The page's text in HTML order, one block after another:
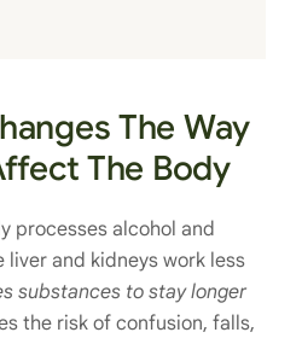
The Way
The Body
processes alcohol and
liver and kidneys work less
substances to stay longer
the risk of confusion, falls,